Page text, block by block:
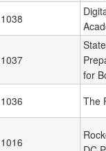
1038
1037
for
1036 The
1016